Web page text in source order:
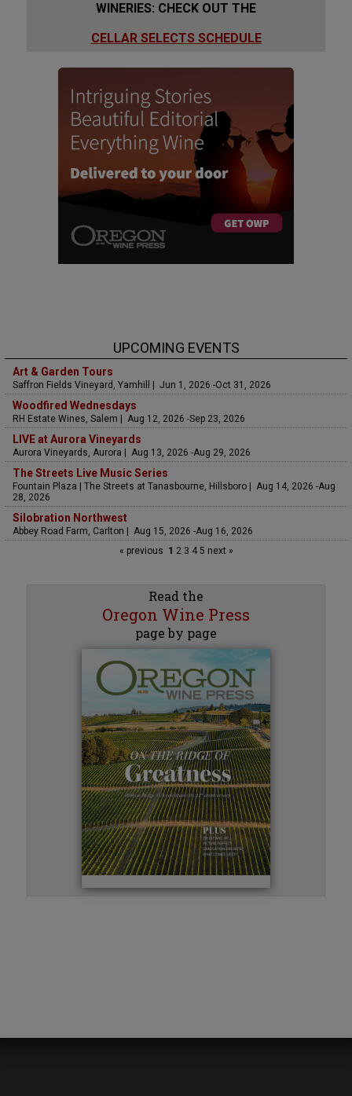
WINERIES: CHECK OUT THE
CELLAR SELECTS SCHEDULE
UPCOMING EVENTS
Art & Garden Tours
Saffron Fields Vineyard, Yamhill | Jun 1, 2026 -Oct 31, 2026
Woodfired Wednesdays
RH Estate Wines, Salem | Aug 12, 2026 -Sep 23, 2026
LIVE at Aurora Vineyards
Aurora Vineyards, Aurora | Aug 13, 2026 -Aug 29, 2026
The Streets Live Music Series
Fountain Plaza | The Streets at Tanasbourne, Hillsboro | Aug 14, 2026 -Aug
28, 2026
Silobration Northwest
Abbey Road Farm, Carlton | Aug 15, 2026 -Aug 16, 2026
« previous 1 23 45 next »
Read the
Oregon Wine Press
page by page